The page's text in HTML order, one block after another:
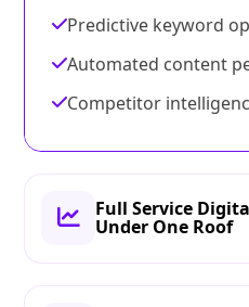
Predictive keyword
Automated content
Competitor
Full Service
Under One Roof